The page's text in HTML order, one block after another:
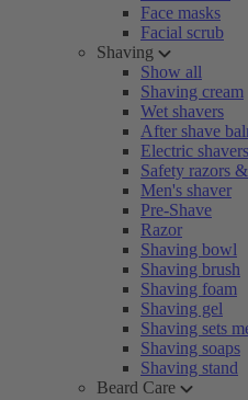
Face masks
Facial scrub
Shaving
Show all
Shaving cream
Wet shavers
After shave
Electric
Safety razors
Men's shaver
Pre-Shave
Razor
Shaving bowl
Shaving brush
Shaving foam
Shaving gel
Shaving sets
Shaving soaps
Shaving stand
Beard Care